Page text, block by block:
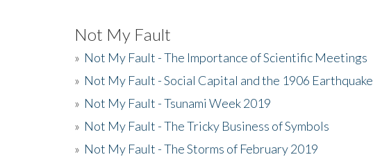
Not My Fault
» Not My Fault - The Importance of Scientific Meetings
» Not My Fault - Social Capital and the 1906 Earthquake
» Not My Fault - Tsunami Week 2019
» Not My Fault - The Tricky Business of Symbols
» Not My Fault - The Storms of February 2019